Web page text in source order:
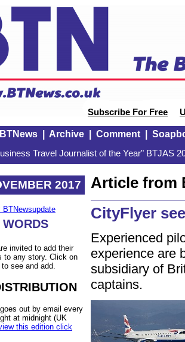
Subscribe For Free
| Archive| Comment|
Travel Journalist of the Year" BTJAS
2017
BTNewsupdate
invited to add their
to any story. Click on
see and add.
out by email every
at midnight (UK
this edition click
Article from
CityFlyer
Experienced
experience are
subsidiary of
captains.